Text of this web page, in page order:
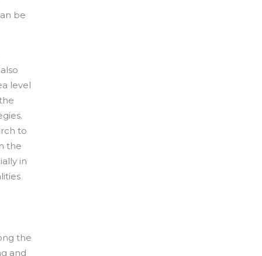
be
level
to
the
in
the
and